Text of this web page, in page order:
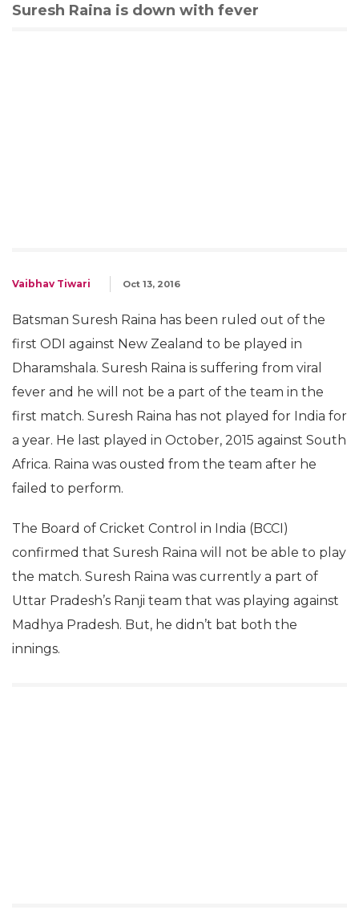
Suresh Raina is down with fever
Vaibhav Tiwari Oct 13, 2016
Batsman Suresh Raina has been ruled out of the
first ODI against New Zealand to be played in
Dharamshala. Suresh Raina is suffering from viral
fever and he will not be a part of the team in the
first match. Suresh Raina has not played for India for
a year. He last played in October, 2015 against South
Africa. Raina was ousted from the team after he
failed to perform.
The Board of Cricket Control in India (BCCI)
confirmed that Suresh Raina will not be able to play
the match. Suresh Raina was currently a part of
Uttar Pradesh’s Ranji team that was playing against
Madhya Pradesh. But, he didn’t bat both the
innings.